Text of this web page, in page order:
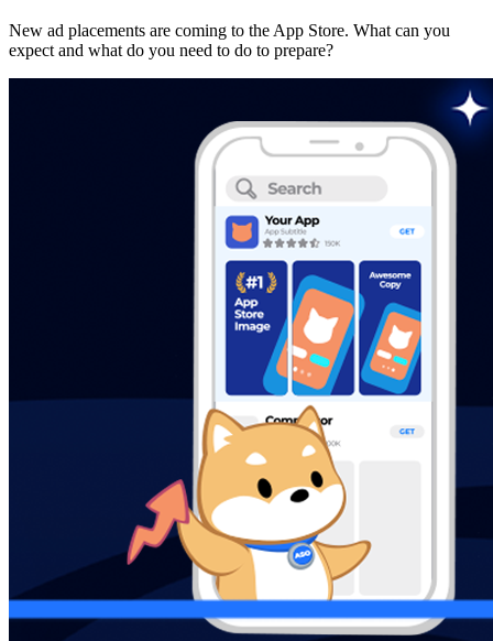
New ad placements are coming to the App Store. What can you
expect and what do you need to do to prepare?